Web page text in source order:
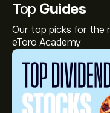
Top Guides
Our top picks for the
eToro Academy